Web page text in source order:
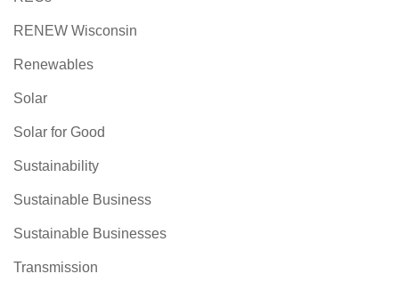
RENEW Wisconsin
Renewables
Solar
Solar for Good
Sustainability
Sustainable Business
Sustainable Businesses
Transmission